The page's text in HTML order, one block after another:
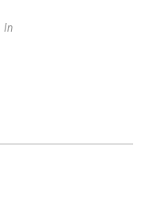
In